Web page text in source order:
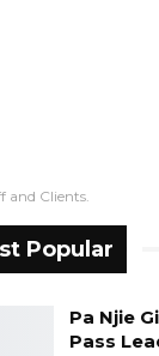
and Clients.
Popular
Pa Njie
Pass